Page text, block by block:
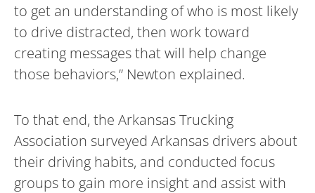
to get an understanding of who is most likely
to drive distracted, then work toward
creating messages that will help change
those behaviors,” Newton explained.
To that end, the Arkansas Trucking
Association surveyed Arkansas drivers about
their driving habits, and conducted focus
groups to gain more insight and assist with